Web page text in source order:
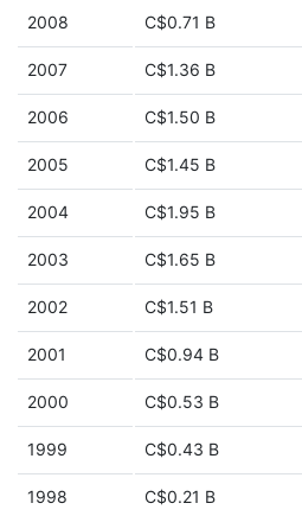
2008 C$0.71 B
2007 C$1.36 B
2006 C$1.50 B
2005 C$1.45 B
2004 C$1.95 B
2003 C$1.65 B
2002 C$1.51 B
2001 C$0.94 B
2000 C$0.53 B
1999 C$0.43 B
1998 C$0.21 B